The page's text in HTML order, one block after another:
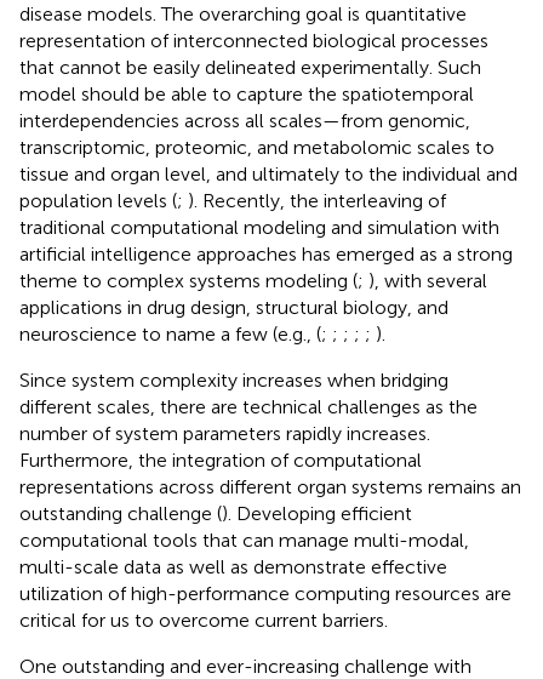
disease models. The overarching goal is quantitative
representation of interconnected biological processes
that cannot be easily delineated experimentally. Such
model should be able to capture the spatiotemporal
interdependencies across all scales—from genomic,
transcriptomic, proteomic, and metabolomic scales to
tissue and organ level, and ultimately to the individual and
population levels (; ). Recently, the interleaving of
traditional computational modeling and simulation with
artificial intelligence approaches has emerged as a strong
theme to complex systems modeling (; ), with several
applications in drug design, structural biology, and
neuroscience to name a few (e.g., (; ; ; ; ; ).
Since system complexity increases when bridging
different scales, there are technical challenges as the
number of system parameters rapidly increases.
Furthermore, the integration of computational
representations across different organ systems remains an
outstanding challenge (). Developing efficient
computational tools that can manage multi-modal,
multi-scale data as well as demonstrate effective
utilization of high-performance computing resources are
critical for us to overcome current barriers.
One outstanding and ever-increasing challenge with